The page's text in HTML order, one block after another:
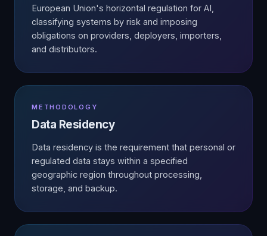
European Union's horizontal regulation for AI,
classifying systems by risk and imposing
obligations on providers, deployers, importers,
and distributors.
METHODOLOGY
Data Residency
Data residency is the requirement that personal or
regulated data stays within a specified
geographic region throughout processing,
storage, and backup.